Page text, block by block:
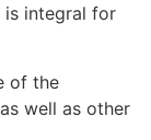
is integral for
of the
well as other